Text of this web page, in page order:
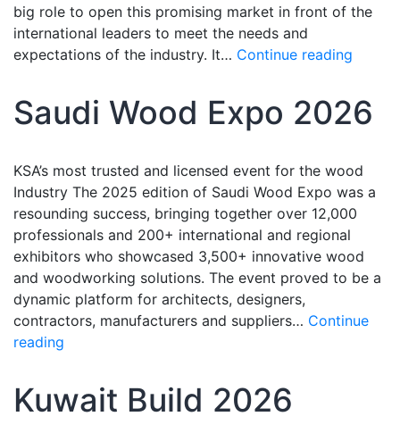
big role to open this promising market in front of the
international leaders to meet the needs and
expectations of the industry. It… Continue reading
Saudi Wood Expo 2026
KSA’s most trusted and licensed event for the wood
Industry The 2025 edition of Saudi Wood Expo was a
resounding success, bringing together over 12,000
professionals and 200+ international and regional
exhibitors who showcased 3,500+ innovative wood
and woodworking solutions. The event proved to be a
dynamic platform for architects, designers,
contractors, manufacturers and suppliers… Continue
reading
Kuwait Build 2026